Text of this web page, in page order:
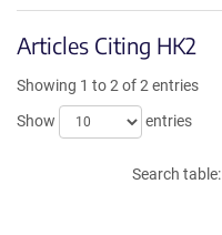
Articles Citing HK2
Showing 1 to 2 of 2 entries
Show
entries
Search table: